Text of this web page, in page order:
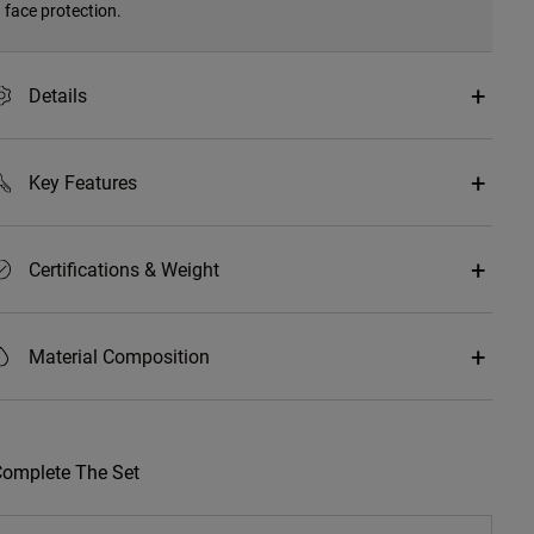
face protection.
Details
Key Features
Certifications & Weight
Material Composition
The Set